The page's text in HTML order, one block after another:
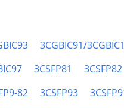
3CGBIC91/3CGBIC1
3CSFP81
3CSFP82
82 3CSFP93